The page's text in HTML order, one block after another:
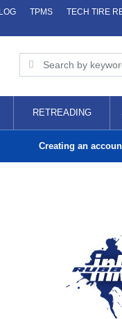
TPMS
TECH TIRE
RETREADING
Creating an